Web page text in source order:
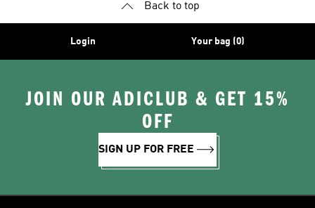
Back to top
Login Your bag (0)
JOIN OUR ADICLUB & GET 15%
OFF
SIGN UP FOR FREE